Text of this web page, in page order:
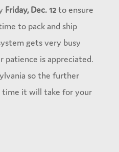
Friday, Dec. 12to ensure
to pack and ship
gets very busy
patience is appreciated.
so the further
time it will take for your